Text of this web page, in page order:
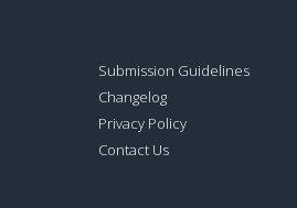
Submission Guidelines
Changelog
Privacy Policy
Contact Us